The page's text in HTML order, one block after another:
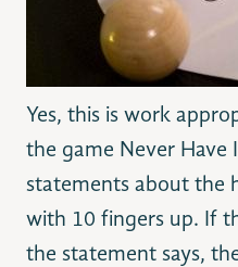
Yes, this is work
the game Never Have
statements about the
with 10 fingers up. If
the statement says,